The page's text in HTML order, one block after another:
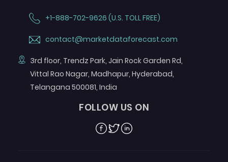
+1-888-702-9626 (U.S. TOLL FREE)
contact@marketdataforecast.com
3rd floor, Trendz Park, Jain Rock Garden Rd,
Vittal Rao Nagar, Madhapur, Hyderabad,
Telangana 500081, India
FOLLOW US ON
Facebook
TwitterLinkedin